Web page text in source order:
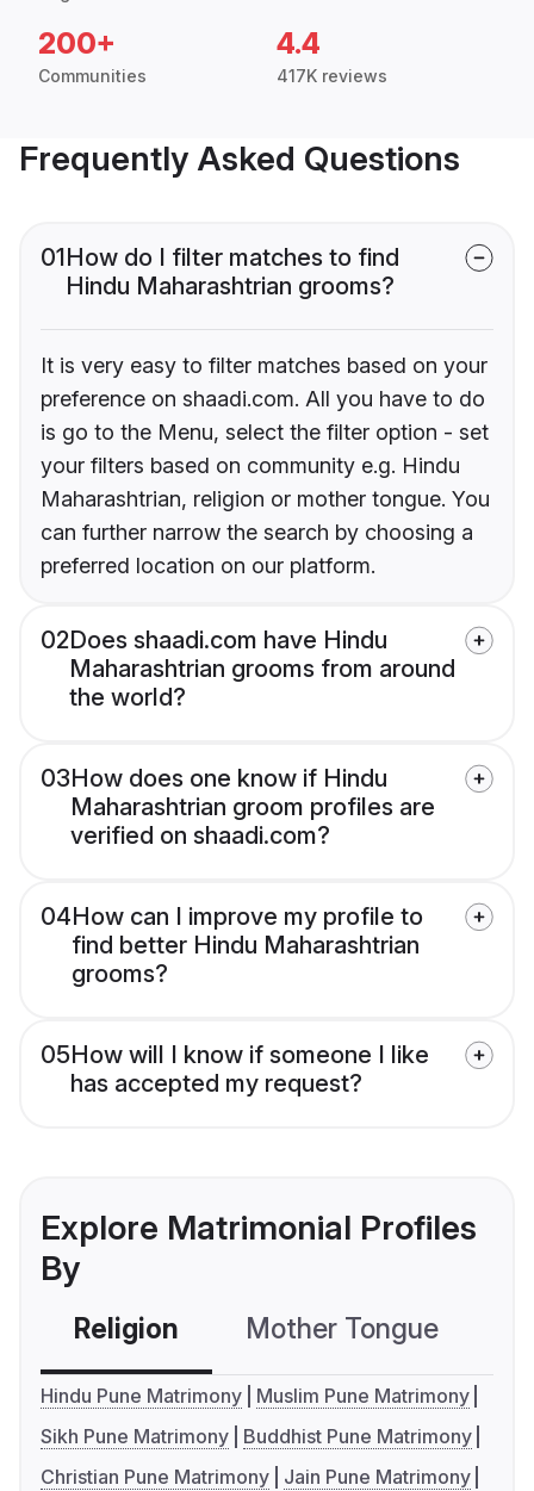
200+
Communities
4.4
417K reviews
Frequently Asked Questions
01How do I filter matches to find
Hindu Maharashtrian grooms?
It is very easy to filter matches based on your
preference on shaadi.com. All you have to do
is go to the Menu, select the filter option - set
your filters based on community e.g. Hindu
Maharashtrian, religion or mother tongue. You
can further narrow the search by choosing a
preferred location on our platform.
02Does shaadi.com have Hindu
Maharashtrian grooms from around
the world?
03How does one know if Hindu
Maharashtrian groom profiles are
verified on shaadi.com?
04How can I improve my profile to
find better Hindu Maharashtrian
grooms?
05How will I know if someone I like
has accepted my request?
Explore Matrimonial Profiles
By
Religion Mother Tongue
Hindu Pune Matrimony
Muslim Pune Matrimony
Sikh Pune Matrimony
Buddhist Pune Matrimony
Christian Pune Matrimony
Jain Pune Matrimony